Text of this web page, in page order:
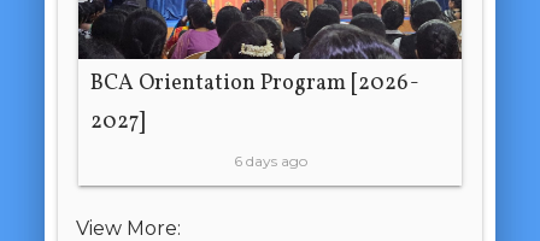
BCA Orientation Program [2026-
2027]
6 days ago
View More: